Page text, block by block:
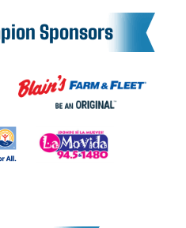
Sponsors